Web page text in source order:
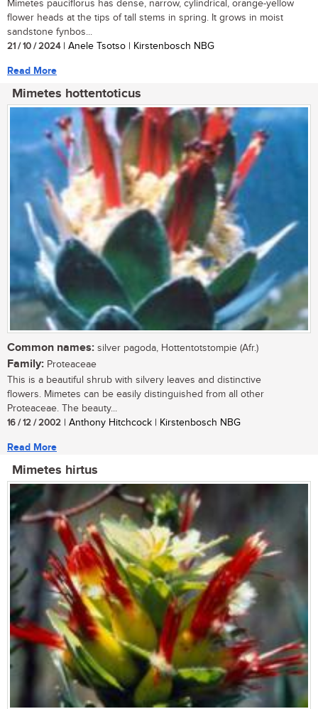
Mimetes pauciflorus has dense, narrow, cylindrical, orange-yellow
flower heads at the tips of tall stems in spring. It grows in moist
sandstone fynbos...
21 / 10 / 2024| Anele Tsotso | Kirstenbosch NBG
Read More
Mimetes hottentoticus
Common names: silver pagoda, Hottentotstompie (Afr.)
Family: Proteaceae
This is a beautiful shrub with silvery leaves and distinctive
flowers. Mimetes can be easily distinguished from all other
Proteaceae. The beauty...
16 / 12 / 2002 | Anthony Hitchcock | Kirstenbosch NBG
Read More
Mimetes hirtus